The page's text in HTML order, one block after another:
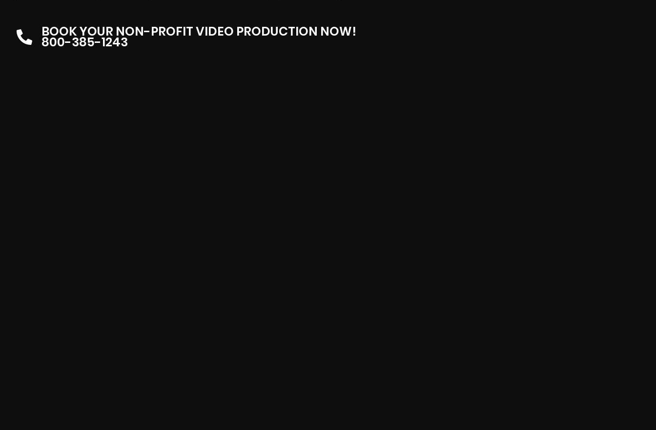
BOOK YOUR NON-PROFIT VIDEO PRODUCTION NOW!
800-385-1243